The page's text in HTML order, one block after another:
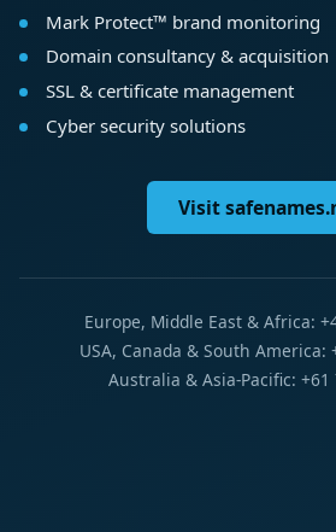
Mark Protect™ brand monitoring
Domain consultancy & acquisition
SSL & certificate management
Cyber security solutions
Visit
Europe, Middle East & Africa:
USA, Canada & South America:
Australia & Asia-Pacific: +61